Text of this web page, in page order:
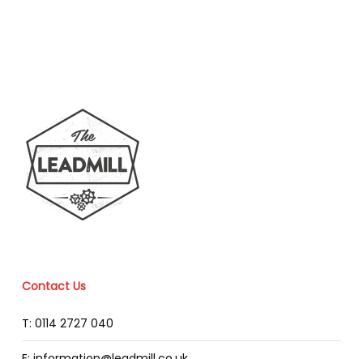
Contact Us
T: 0114 2727 040